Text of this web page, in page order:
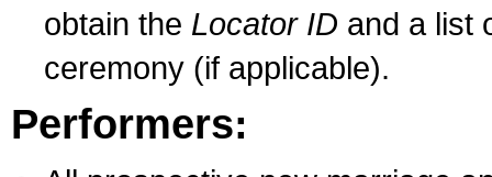
obtain the Locator ID and a list
ceremony (if applicable).
Performers: